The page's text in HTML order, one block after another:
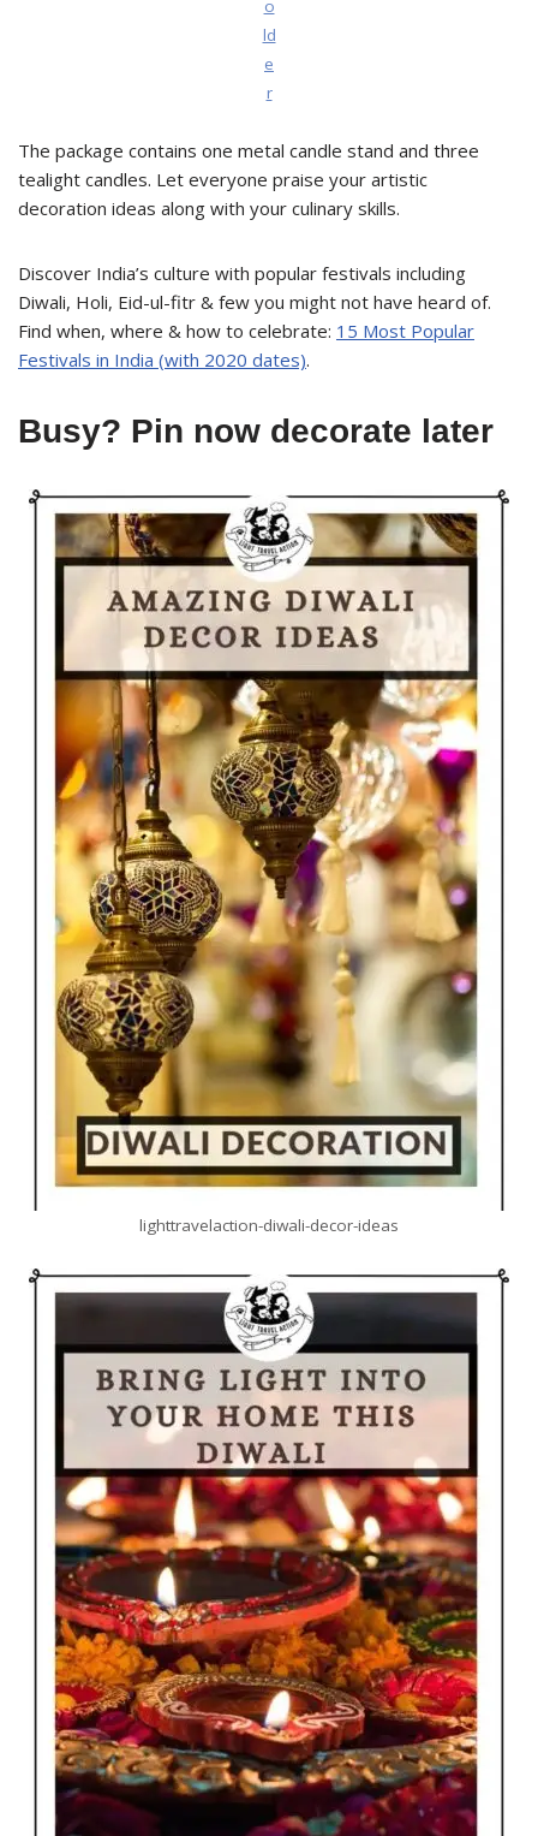
o
ld
e
r
The package contains one metal candle stand and three
tealight candles. Let everyone praise your artistic
decoration ideas along with your culinary skills.
Discover India’s culture with popular festivals including
Diwali, Holi, Eid-ul-fitr & few you might not have heard of.
Find when, where & how to celebrate: 15 Most Popular
Festivals in India (with 2020 dates).
Busy? Pin now decorate later
lighttravelaction-diwali-decor-ideas